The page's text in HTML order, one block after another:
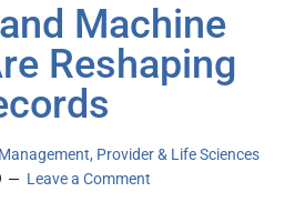
Machine
Reshaping
Provider & Life Sciences
Leave a Comment